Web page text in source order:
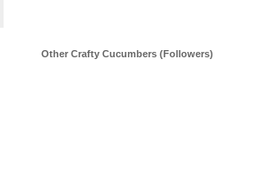
Other Crafty Cucumbers (Followers)